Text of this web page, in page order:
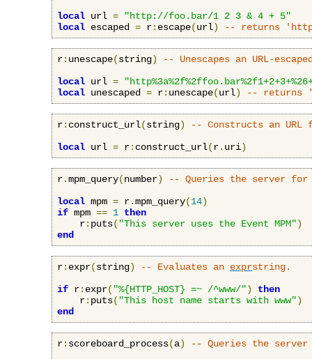
local url =
"http://foo.bar/1 2 3 & 4 + 5"
local escaped = r: escape(url) -- returns
r: unescape(string)
-- Unescapes an URL-
local url =
local unescaped = r: unescape(url) -- returns
r: construct_url(string)
-- Constructs an URL
local url = r: construct_url(r. uri)
r.mpm_query(number)
-- Queries the server for
local mpm = r.mpm_query(14)
if mpm == 1 then
    r
: puts( "This server uses the Event MPM")
end
r: expr(string) -- Evaluates an exprstring.
if r: expr( "%{HTTP_HOST} =~ /^www/")
then
    r
: puts( "This host name starts with www")
end
r: scoreboard_process(a)
-- Queries the